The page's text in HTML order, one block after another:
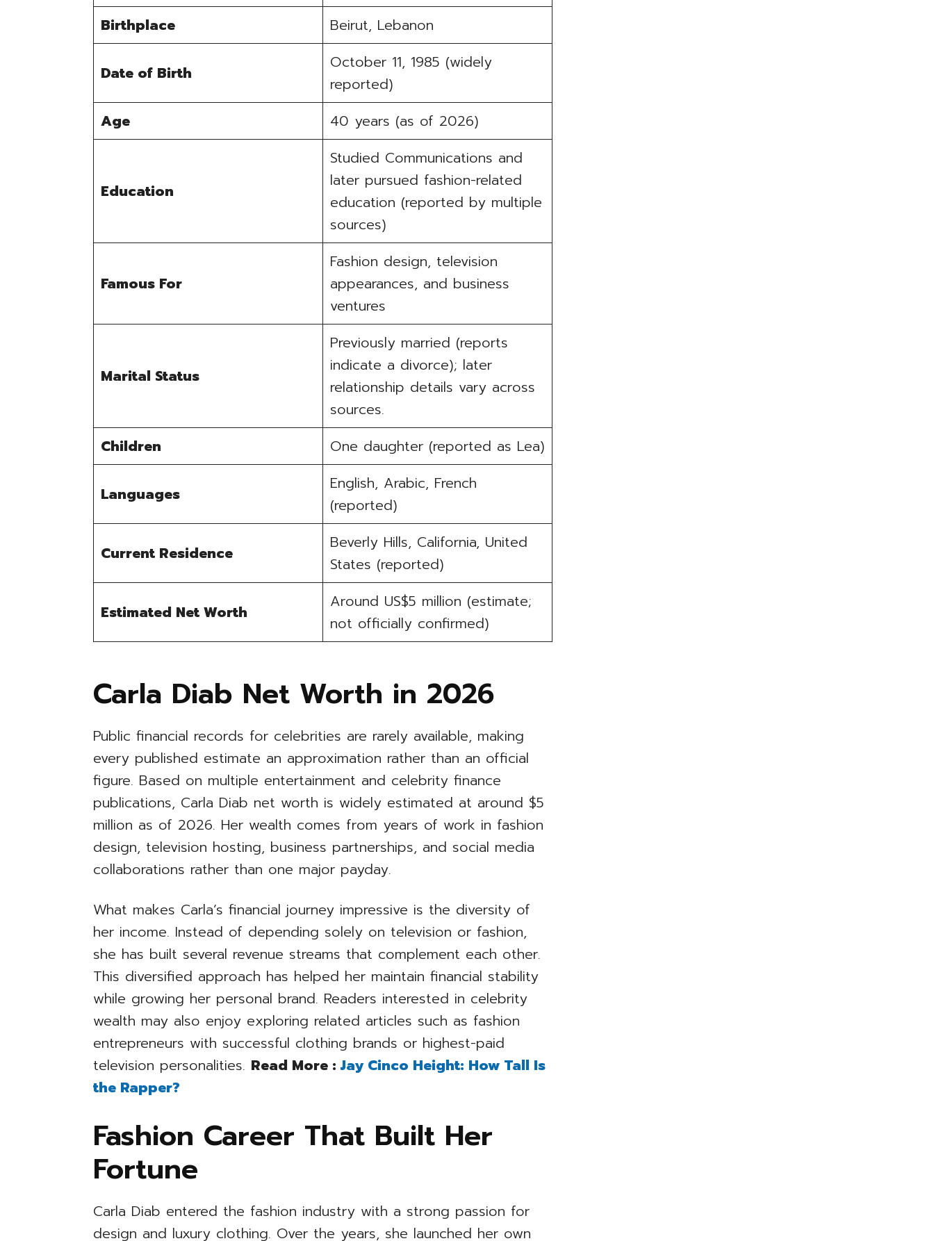
Birthplace
Beirut, Lebanon
Date of Birth
October 11, 1985 (widely
reported)
Age
40 years (as of 2026)
Education
Studied Communications and
later pursued fashion-related
education (reported by multiple
sources)
Famous For
Fashion design, television
appearances, and business
ventures
Marital Status
Previously married (reports
indicate a divorce); later
relationship details vary across
sources.
Children
One daughter (reported as Lea)
Languages
English, Arabic, French
(reported)
Current Residence
Beverly Hills, California, United
States (reported)
Estimated Net Worth
Around US$5 million (estimate;
not officially confirmed)
Carla Diab Net Worth in 2026
Public financial records for celebrities are rarely available, making
every published estimate an approximation rather than an official
figure. Based on multiple entertainment and celebrity finance
publications, Carla Diab net worth is widely estimated at around $5
million as of 2026. Her wealth comes from years of work in fashion
design, television hosting, business partnerships, and social media
collaborations rather than one major payday.
What makes Carla’s financial journey impressive is the diversity of
her income. Instead of depending solely on television or fashion,
she has built several revenue streams that complement each other.
This diversified approach has helped her maintain financial stability
while growing her personal brand. Readers interested in celebrity
wealth may also enjoy exploring related articles such as fashion
entrepreneurs with successful clothing brands or highest-paid
television personalities. Read More :Jay Cinco Height: How Tall Is
the Rapper?
Fashion Career That Built Her
Fortune
Carla Diab entered the fashion industry with a strong passion for
design and luxury clothing. Over the years, she launched her own